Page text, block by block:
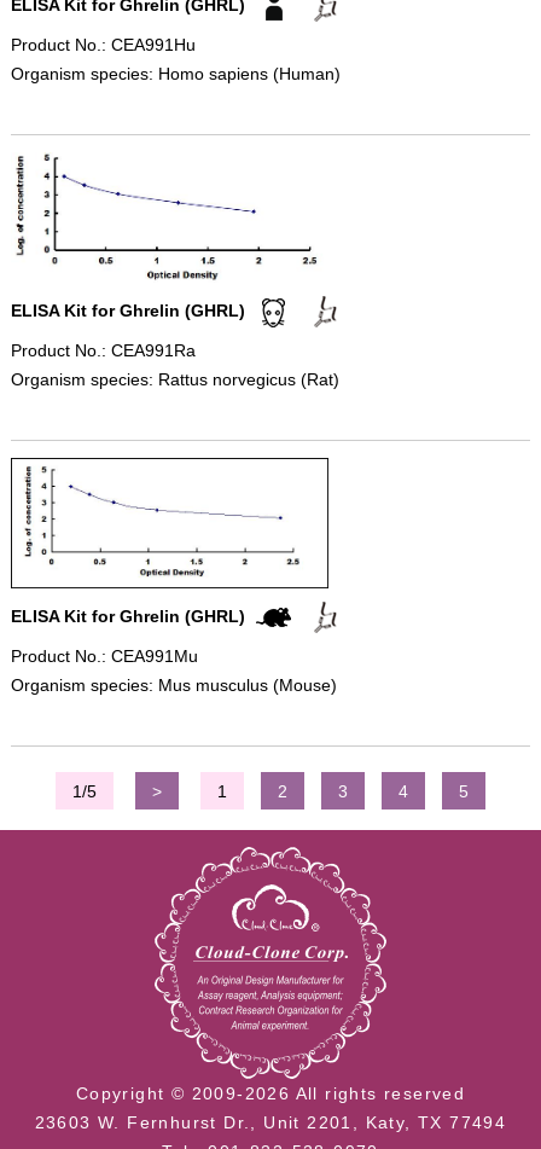
ELISA Kit for Ghrelin (GHRL)
Product No.: CEA991Hu
Organism species: Homo sapiens (Human)
ELISA Kit for Ghrelin (GHRL)
Product No.: CEA991Ra
Organism species: Rattus norvegicus (Rat)
ELISA Kit for Ghrelin (GHRL)
Product No.: CEA991Mu
Organism species: Mus musculus (Mouse)
1/5 > 1 2 3 4 5
Copyright © 2009-2026 All rights reserved
23603 W. Fernhurst Dr., Unit 2201, Katy, TX 77494